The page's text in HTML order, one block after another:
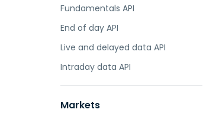
Fundamentals API
End of day API
Live and delayed data API
Intraday data API
Markets